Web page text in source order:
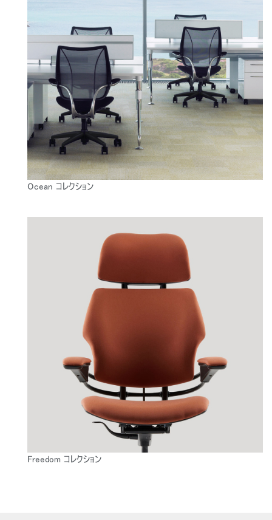
Ocean コレクション
Freedom コレクション